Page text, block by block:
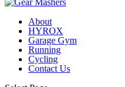
About
HYROX
Garage Gym
Running
Cycling
Contact Us